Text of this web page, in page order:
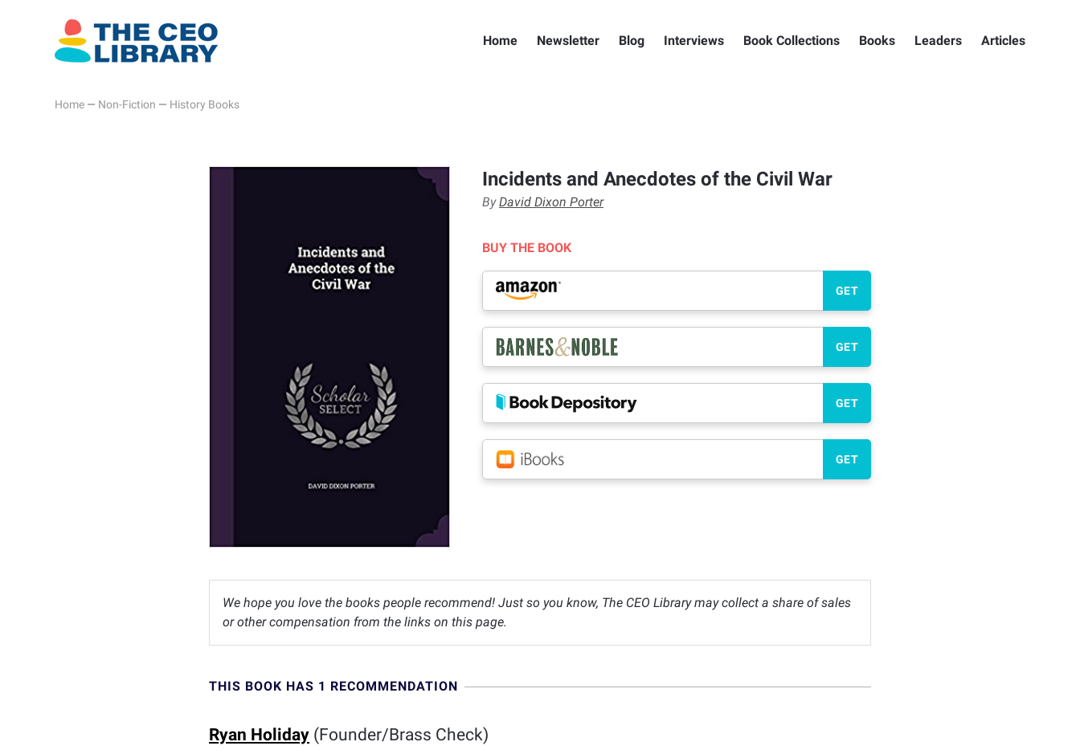
Home Newsletter Blog Interviews Book Collections Books Leaders Articles
Home — Non-Fiction — History Books
Incidents and Anecdotes of the Civil War
ByDavid Dixon Porter
BUY THE BOOK
GET
GET
GET
GET
We hope you love the books people recommend! Just so you know, The CEO Library may collect a share of sales
or other compensation from the links on this page.
THIS BOOK HAS 1 RECOMMENDATION
Ryan Holiday (Founder/Brass Check)